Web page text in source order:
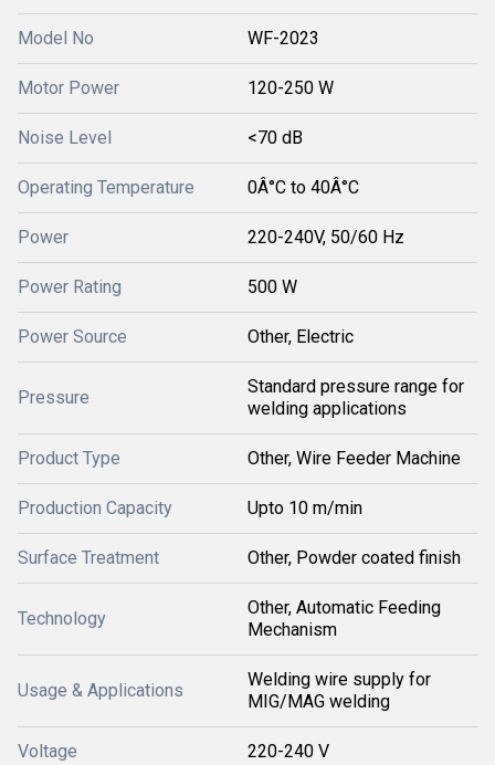
Model No WF-2023
Motor Power 120-250 W
Noise Level <70 dB
Operating Temperature 0Â°C to 40Â°C
Power 220-240V, 50/60 Hz
Power Rating 500 W
Power Source Other, Electric
Pressure
Standard pressure range for
welding applications
Product Type Other, Wire Feeder Machine
Production Capacity Upto 10 m/min
Surface Treatment Other, Powder coated finish
Technology
Other, Automatic Feeding
Mechanism
Usage & Applications
Welding wire supply for
MIG/MAG welding
Voltage 220-240 V